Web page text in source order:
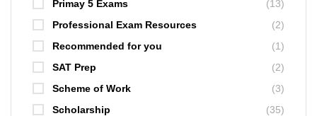
Primay 5 Exams
(13)
Professional Exam Resources
(2)
Recommended for you
(1)
SAT Prep
(2)
Scheme of Work
(3)
Scholarship
(35)